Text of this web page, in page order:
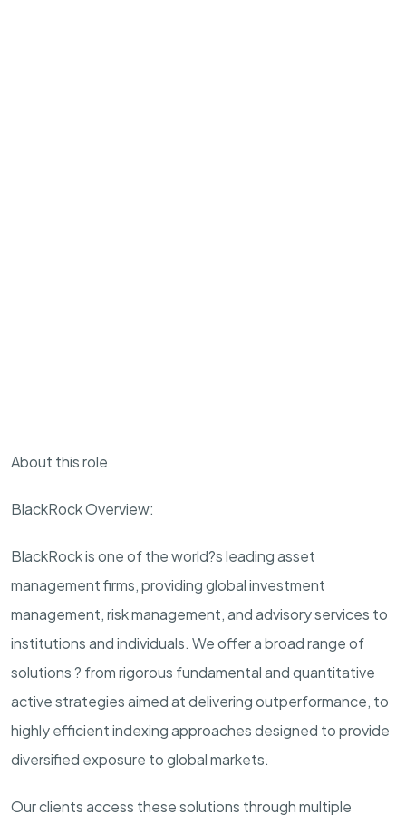
About this role
BlackRock Overview:
BlackRock is one of the world?s leading asset
management firms, providing global investment
management, risk management, and advisory services to
institutions and individuals. We offer a broad range of
solutions ? from rigorous fundamental and quantitative
active strategies aimed at delivering outperformance, to
highly efficient indexing approaches designed to provide
diversified exposure to global markets.
Our clients access these solutions through multiple